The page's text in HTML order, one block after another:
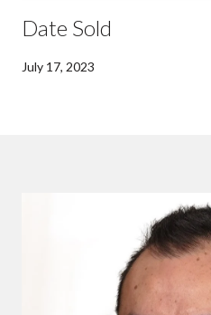
Date Sold
July 17, 2023